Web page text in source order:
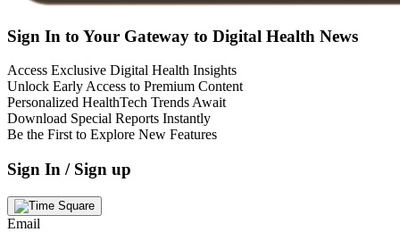
Sign In to Your Gateway to Digital Health News
Access Exclusive Digital Health Insights
Unlock Early Access to Premium Content
Personalized HealthTech Trends Await
Download Special Reports Instantly
Be the First to Explore New Features
Sign In / Sign up
Email